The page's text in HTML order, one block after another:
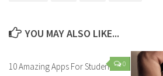
YOU MAY ALSO LIKE...
0
10 Amazing Apps For Students